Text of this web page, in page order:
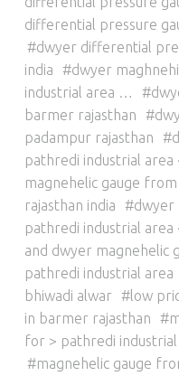
differential pressure
dwyer differential
india
dwyer
industrial area …
barmer rajasthan
padampur rajasthan
pathredi industrial area
magnehelic gauge
rajasthan india
dwyer
pathredi industrial area
and dwyer magnehelic
pathredi industrial area
bhiwadi alwar
low
in barmer rajasthan
for > pathredi industrial
magnehelic gauge